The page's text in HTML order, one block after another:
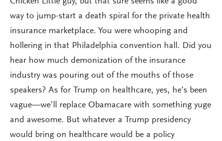
way to jump-start a death spiral for the private health
insurance marketplace. You were whooping and
hollering in that Philadelphia convention hall. Did you
hear how much demonization of the insurance
industry was pouring out of the mouths of those
speakers? As for Trump on healthcare, yes, he’s been
vague—we’ll replace Obamacare with something yuge
and awesome. But whatever a Trump presidency
would bring on healthcare would be a policy